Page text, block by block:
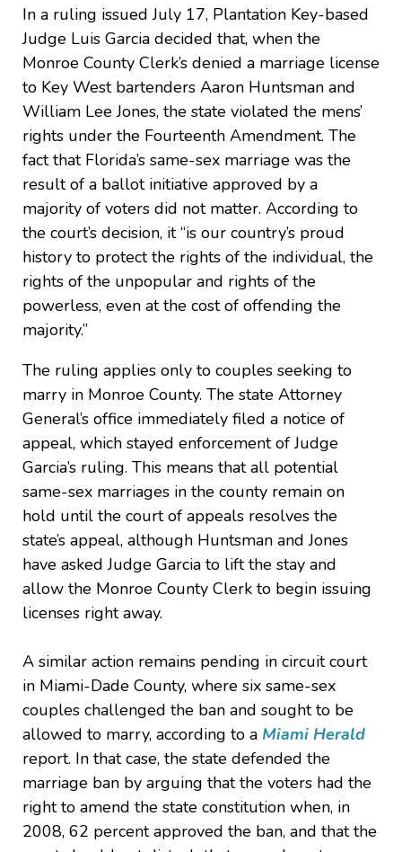
In a ruling issued July 17, Plantation Key-based
Judge Luis Garcia decided that, when the
Monroe County Clerk’s denied a marriage license
to Key West bartenders Aaron Huntsman and
William Lee Jones, the state violated the mens’
rights under the Fourteenth Amendment. The
fact that Florida’s same-sex marriage was the
result of a ballot initiative approved by a
majority of voters did not matter. According to
the court’s decision, it “is our country’s proud
history to protect the rights of the individual, the
rights of the unpopular and rights of the
powerless, even at the cost of offending the
majority.”
The ruling applies only to couples seeking to
marry in Monroe County. The state Attorney
General’s office immediately filed a notice of
appeal, which stayed enforcement of Judge
Garcia’s ruling. This means that all potential
same-sex marriages in the county remain on
hold until the court of appeals resolves the
state’s appeal, although Huntsman and Jones
have asked Judge Garcia to lift the stay and
allow the Monroe County Clerk to begin issuing
licenses right away.
A similar action remains pending in circuit court
in Miami-Dade County, where six same-sex
couples challenged the ban and sought to be
allowed to marry, according to a Miami Herald
report. In that case, the state defended the
marriage ban by arguing that the voters had the
right to amend the state constitution when, in
2008, 62 percent approved the ban, and that the